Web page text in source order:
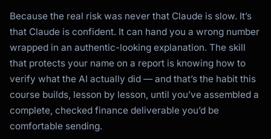
Because the real risk was never that Claude is slow. It’s
that Claude is confident. It can hand you a wrong number
wrapped in an authentic-looking explanation. The skill
that protects your name on a report is knowing how to
verify what the AI actually did — and that’s the habit this
course builds, lesson by lesson, until you’ve assembled a
complete, checked finance deliverable you’d be
comfortable sending.